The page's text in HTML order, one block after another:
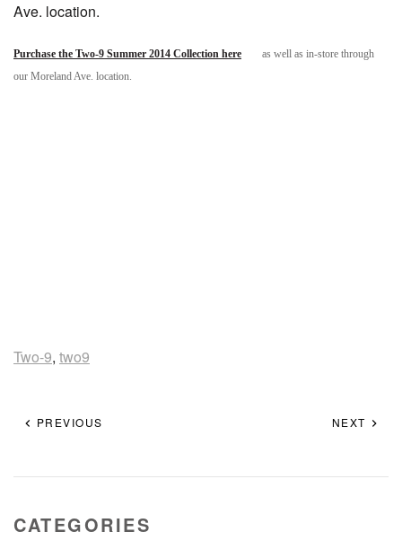
Ave. location.
Purchase the Two-9 Summer 2014 Collection here
as well as in-store through
our Moreland Ave. location.
Two-9, two9
PREVIOUS NEXT
CATEGORIES